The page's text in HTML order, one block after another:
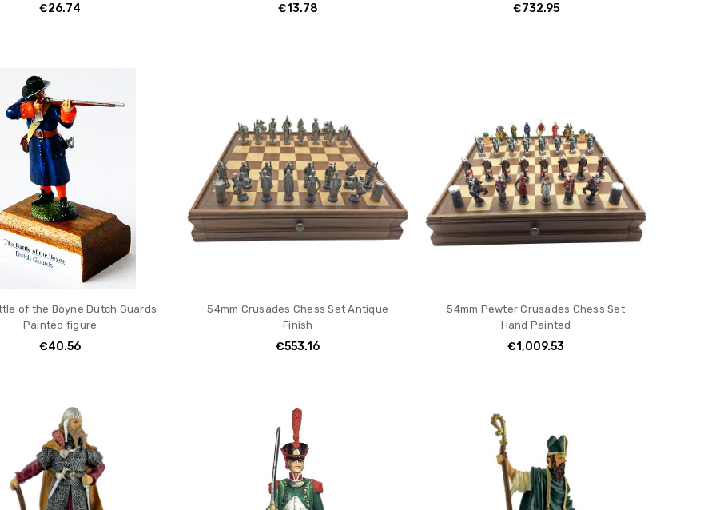
€26.74 €13.78 €732.95
of the Boyne Dutch Guards
Painted figure
€40.56
54mm Crusades Chess Set Antique
Finish
€553.16
54mm Pewter Crusades Chess Set
Hand Painted
€1,009.53